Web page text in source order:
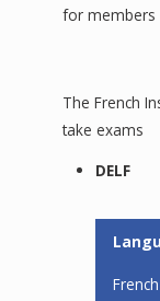
for members
The French
take exams
DELF
French